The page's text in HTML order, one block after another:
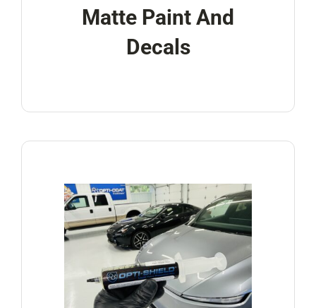
Matte Paint And
Decals